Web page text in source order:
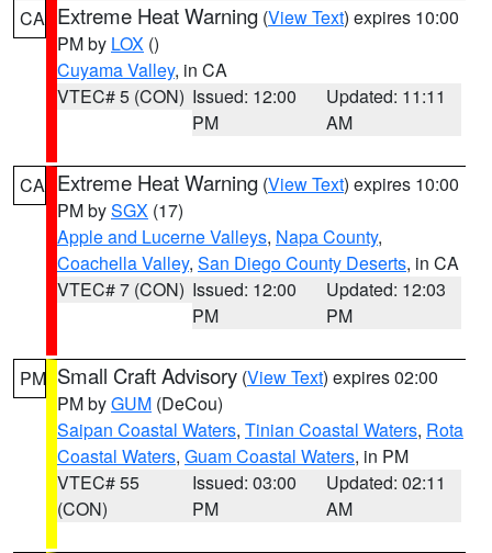
CA Extreme Heat Warning (View Text) expires 10:00
PM by LOX ()
Cuyama Valley, in CA
VTEC# 5 (CON) Issued: 12:00
PM
Updated: 11:11
AM
CA Extreme Heat Warning (View Text) expires 10:00
PM bySGX (17)
Apple and Lucerne Valleys, Napa County,
Coachella Valley, San Diego County Deserts, in CA
VTEC# 7 (CON) Issued: 12:00
PM
Updated: 12:03
PM
PM Small Craft Advisory (View Text) expires 02:00
PM byGUM (DeCou)
Saipan Coastal Waters, Tinian Coastal Waters, Rota
Coastal Waters, Guam Coastal Waters, in PM
VTEC# 55
(CON)
Issued: 03:00
PM
Updated: 02:11
AM